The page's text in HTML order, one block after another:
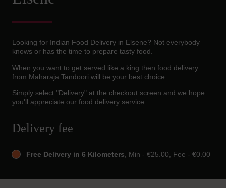
Looking for Indian Food Delivery in Elsene? Not everybody
knows or has the time to prepare tasty food.
When you want to get served like a king then food delivery
from Maharaja Tandoori will be your best choice.
Simply select "Delivery" at the checkout screen and we hope
you'll appreciate our food delivery service.
Delivery fee
Free Delivery in 6 Kilometers, Min - €25.00, Fee - €0.00